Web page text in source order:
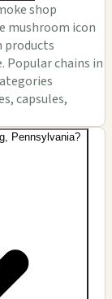
shop
mushroom icon
products
Popular chains in
capsules,
Pennsylvania?